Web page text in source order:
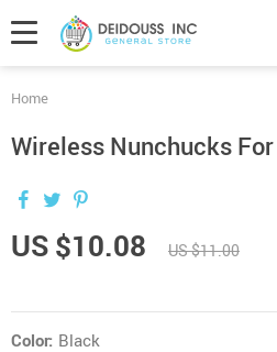
Home
Wireless Nunchucks
US $10.08 US $11.00
Color: Black